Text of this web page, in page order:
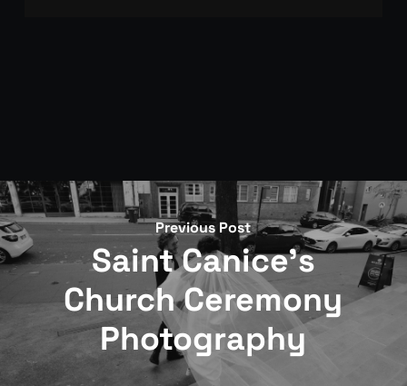
Previous Post
Saint Canice's
Church Ceremony
Photography